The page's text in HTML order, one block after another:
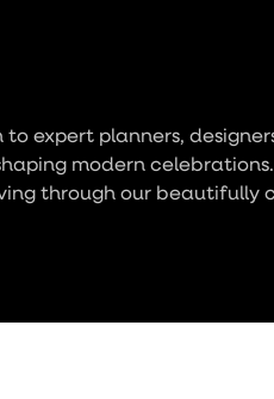
expert planners,
modern
through our beautifully